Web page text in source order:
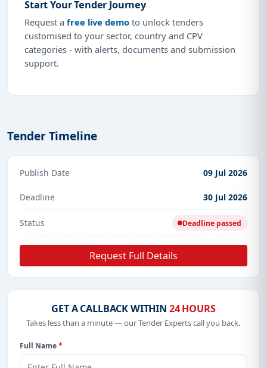
Start Your Tender Journey
Request a free live demo to unlock tenders
customised to your sector, country and CPV
categories - with alerts, documents and submission
support.
Tender Timeline
Publish Date 09 Jul 2026
Deadline 30 Jul 2026
Status Deadline passed
Request Full Details
GET A CALLBACK WITHIN 24 HOURS
Takes less than a minute — our Tender Experts call you back.
Full Name*